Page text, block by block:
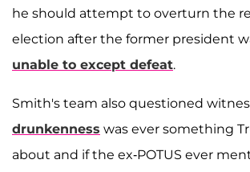
he should attempt to overturn the
election after the former president
unable to except defeat.
Smith's team also questioned
drunkenness was ever something
about and if the ex-POTUS ever